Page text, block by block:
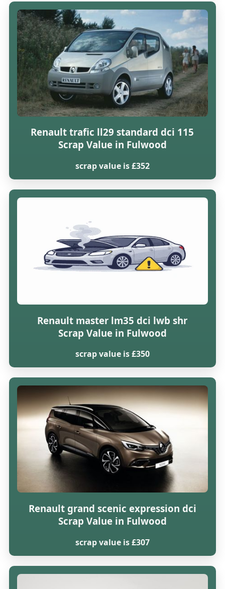
Renault trafic ll29 standard dci 115
Scrap Value in Fulwood
scrap value is £352
Renault master lm35 dci lwb shr
Scrap Value in Fulwood
scrap value is £350
Renault grand scenic expression dci
Scrap Value in Fulwood
scrap value is £307